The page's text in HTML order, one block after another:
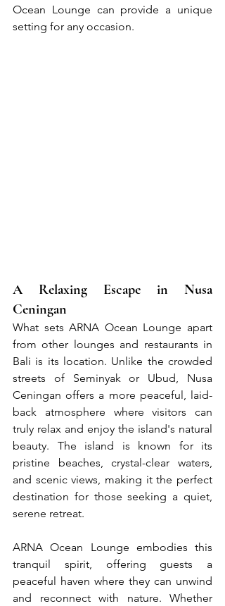
Ocean Lounge can provide a unique
setting for any occasion.
A Relaxing Escape in Nusa
Ceningan
What sets ARNA Ocean Lounge apart
from other lounges and restaurants in
Bali is its location. Unlike the crowded
streets of Seminyak or Ubud, Nusa
Ceningan offers a more peaceful, laid-
back atmosphere where visitors can
truly relax and enjoy the island's natural
beauty. The island is known for its
pristine beaches, crystal-clear waters,
and scenic views, making it the perfect
destination for those seeking a quiet,
serene retreat.
ARNA Ocean Lounge embodies this
tranquil spirit, offering guests a
peaceful haven where they can unwind
and reconnect with nature. Whether